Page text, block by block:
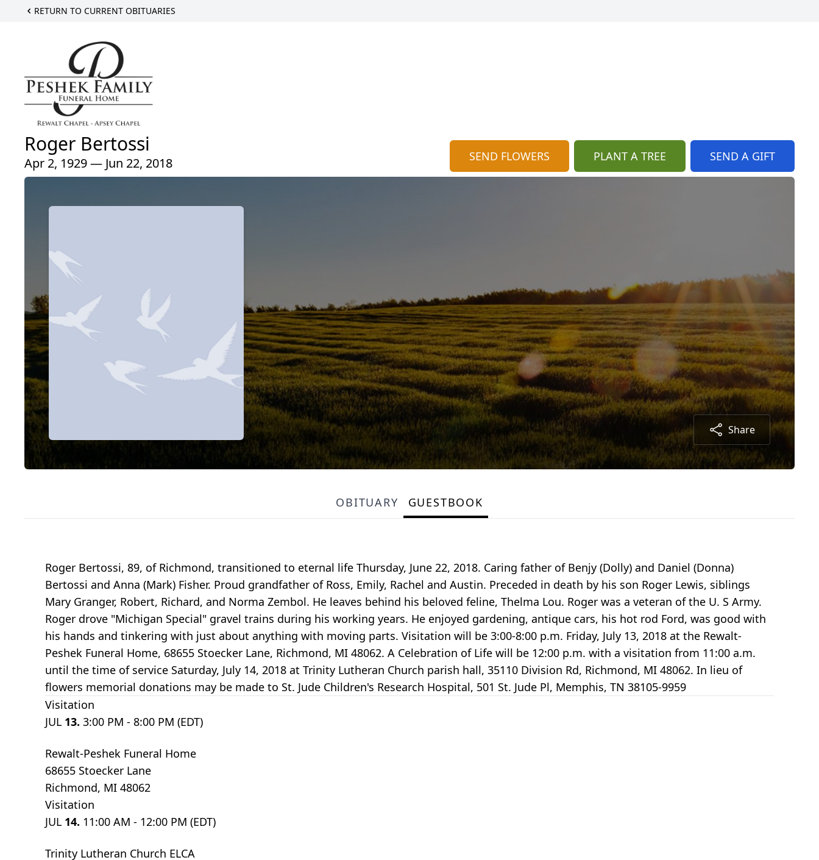
RETURN TO CURRENT OBITUARIES
Roger Bertossi
Apr 2, 1929 — Jun 22, 2018 SEND FLOWERS PLANT A TREE SEND A GIFT
Share
OBITUARY GUESTBOOK
Roger Bertossi, 89, of Richmond, transitioned to eternal life Thursday, June 22, 2018. Caring father of Benjy (Dolly) and Daniel (Donna)
Bertossi and Anna (Mark) Fisher. Proud grandfather of Ross, Emily, Rachel and Austin. Preceded in death by his son Roger Lewis, siblings
Mary Granger, Robert, Richard, and Norma Zembol. He leaves behind his beloved feline, Thelma Lou. Roger was a veteran of the U. S Army.
Roger drove "Michigan Special" gravel trains during his working years. He enjoyed gardening, antique cars, his hot rod Ford, was good with
his hands and tinkering with just about anything with moving parts. Visitation will be 3:00-8:00 p.m. Friday, July 13, 2018 at the Rewalt-
Peshek Funeral Home, 68655 Stoecker Lane, Richmond, MI 48062. A Celebration of Life will be 12:00 p.m. with a visitation from 11:00 a.m.
until the time of service Saturday, July 14, 2018 at Trinity Lutheran Church parish hall, 35110 Division Rd, Richmond, MI 48062. In lieu of
flowers memorial donations may be made to St. Jude Children's Research Hospital, 501 St. Jude Pl, Memphis, TN 38105-9959
Visitation
JUL 13. 3:00 PM - 8:00 PM (EDT)
Rewalt-Peshek Funeral Home
68655 Stoecker Lane
Richmond, MI 48062
Visitation
JUL 14. 11:00 AM - 12:00 PM (EDT)
Trinity Lutheran Church ELCA